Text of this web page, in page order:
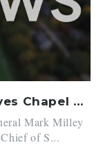
General Mark Milley ’76 Gives Chapel Talk
Mark Milley
of S...